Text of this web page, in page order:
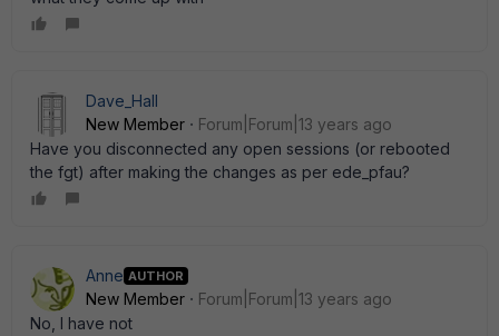
Dave_Hall
New Member
Forum|Forum|13 years ago
Have you disconnected any open sessions (or rebooted
the fgt) after making the changes as per ede_pfau?
Anne AUTHOR
New Member
Forum|Forum|13 years ago
No, I have not